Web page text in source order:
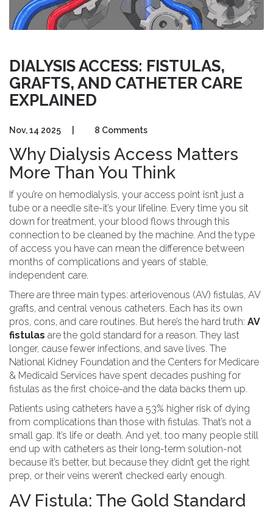
DIALYSIS ACCESS: FISTULAS,
GRAFTS, AND CATHETER CARE
EXPLAINED
Nov, 14 2025 8 Comments
Why Dialysis Access Matters
More Than You Think
If you’re on hemodialysis, your access point isn’t just a
tube or a needle site-it’s your lifeline. Every time you sit
down for treatment, your blood flows through this
connection to be cleaned by the machine. And the type
of access you have can mean the difference between
months of complications and years of stable,
independent care.
There are three main types: arteriovenous (AV) fistulas, AV
grafts, and central venous catheters. Each has its own
pros, cons, and care routines. But here’s the hard truth: AV
fistulas are the gold standard for a reason. They last
longer, cause fewer infections, and save lives. The
National Kidney Foundation and the Centers for Medicare
& Medicaid Services have spent decades pushing for
fistulas as the first choice-and the data backs them up.
Patients using catheters have a 53% higher risk of dying
from complications than those with fistulas. That’s not a
small gap. It’s life or death. And yet, too many people still
end up with catheters as their long-term solution-not
because it’s better, but because they didn’t get the right
prep, or their veins weren’t checked early enough.
AV Fistula: The Gold Standard